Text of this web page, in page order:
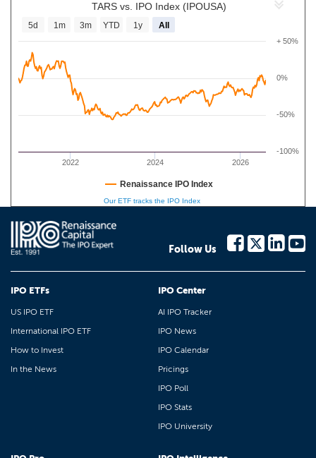
TARS vs. IPO Index (IPOUSA)
2022 2024 2026
-50%
0%
+ 50%
-100%
5d 1m 3m YTD 1y All
Renaissance IPO Index
Our ETF tracks the IPO Index
Follow Us
IPO ETFs
US IPO ETF
International IPO ETF
How to Invest
In the News
IPO Center
AI IPO Tracker
IPO News
IPO Calendar
Pricings
IPO Poll
IPO Stats
IPO University